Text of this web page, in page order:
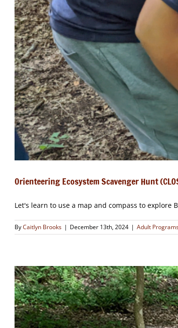
Orienteering Ecosystem Scavenger Hunt
Let's learn to use a map and compass to explore
ByCaitlyn Brooks | December 13th, 2024 | Adult